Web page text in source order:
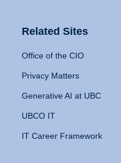
Related Sites
Office of the CIO
Privacy Matters
Generative AI at UBC
UBCO IT
IT Career Framework